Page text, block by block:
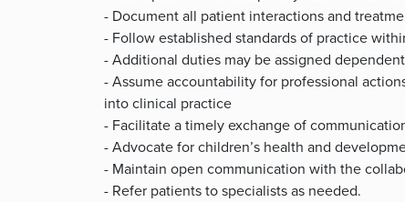
- Document all patient interactions and
- Follow established standards of practice
- Additional duties may be assigned
- Assume accountability for professional
into clinical practice
- Facilitate a timely exchange of
- Advocate for children’s health and
- Maintain open communication with the
- Refer patients to specialists as needed.